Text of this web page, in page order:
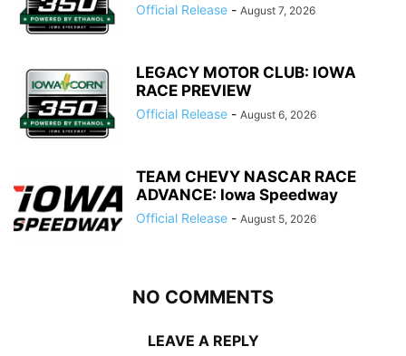
Official Release - August 7, 2026
LEGACY MOTOR CLUB: IOWA
RACE PREVIEW
Official Release - August 6, 2026
TEAM CHEVY NASCAR RACE
ADVANCE: Iowa Speedway
Official Release - August 5, 2026
NO COMMENTS
LEAVE A REPLY